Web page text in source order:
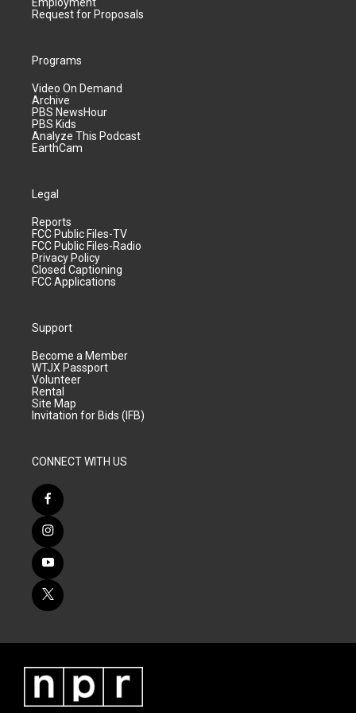
Request for Proposals
Programs
Video On Demand
Archive
PBS NewsHour
PBS Kids
Analyze This Podcast
EarthCam
Legal
Reports
FCC Public Files-TV
FCC Public Files-Radio
Privacy Policy
Closed Captioning
FCC Applications
Support
Become a Member
WTJX Passport
Volunteer
Rental
Site Map
Invitation for Bids (IFB)
CONNECT WITH US